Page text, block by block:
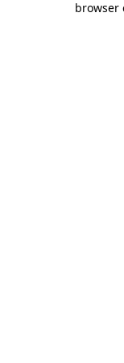
browser